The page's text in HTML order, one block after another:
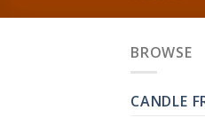
BROWSE
CANDLE